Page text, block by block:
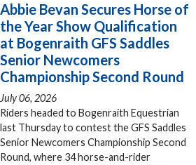
Abbie Bevan Secures Horse of
the Year Show Qualification
at Bogenraith GFS Saddles
Senior Newcomers
Championship Second Round
July 06, 2026
Riders headed to Bogenraith Equestrian
last Thursday to contest the GFS Saddles
Senior Newcomers Championship Second
Round, where 34 horse-and-rider